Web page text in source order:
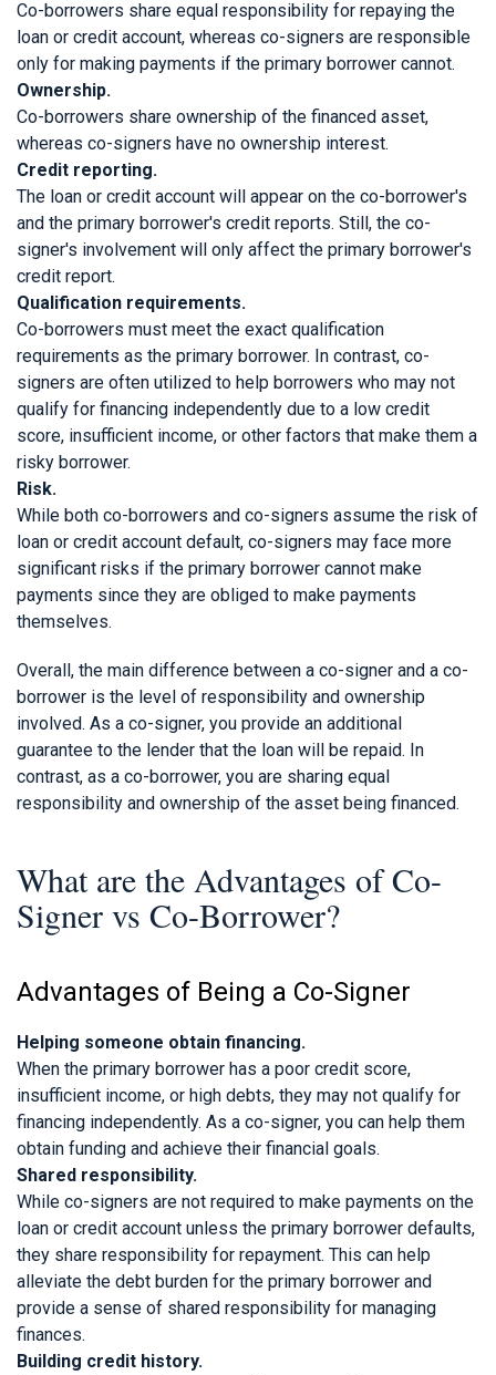
Co-borrowers share equal responsibility for repaying the
loan or credit account, whereas co-signers are responsible
only for making payments if the primary borrower cannot.
Ownership.
Co-borrowers share ownership of the financed asset,
whereas co-signers have no ownership interest.
Credit reporting.
The loan or credit account will appear on the co-borrower's
and the primary borrower's credit reports. Still, the co-
signer's involvement will only affect the primary borrower's
credit report.
Qualification requirements.
Co-borrowers must meet the exact qualification
requirements as the primary borrower. In contrast, co-
signers are often utilized to help borrowers who may not
qualify for financing independently due to a low credit
score, insufficient income, or other factors that make them a
risky borrower.
Risk.
While both co-borrowers and co-signers assume the risk of
loan or credit account default, co-signers may face more
significant risks if the primary borrower cannot make
payments since they are obliged to make payments
themselves.
Overall, the main difference between a co-signer and a co-
borrower is the level of responsibility and ownership
involved. As a co-signer, you provide an additional
guarantee to the lender that the loan will be repaid. In
contrast, as a co-borrower, you are sharing equal
responsibility and ownership of the asset being financed.
What are the Advantages of Co-
Signer vs Co-Borrower?
Advantages of Being a Co-Signer
Helping someone obtain financing.
When the primary borrower has a poor credit score,
insufficient income, or high debts, they may not qualify for
financing independently. As a co-signer, you can help them
obtain funding and achieve their financial goals.
Shared responsibility.
While co-signers are not required to make payments on the
loan or credit account unless the primary borrower defaults,
they share responsibility for repayment. This can help
alleviate the debt burden for the primary borrower and
provide a sense of shared responsibility for managing
finances.
Building credit history.